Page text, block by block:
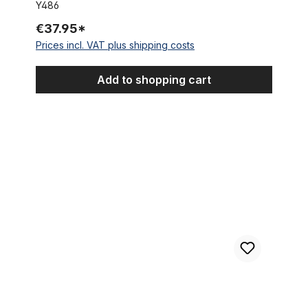
Y486
€37.95*
Prices incl. VAT plus shipping costs
Add to shopping cart